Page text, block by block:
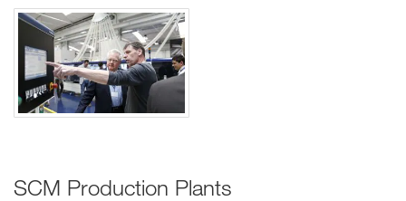
SCM Production Plants